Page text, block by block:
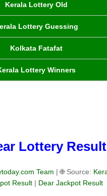
Kerala Lottery Old
Lottery Guessing
Kolkata Fatafat
Lottery Winners
Lottery
Team | 🌐 Source:
Result | Dear Jackpot Result